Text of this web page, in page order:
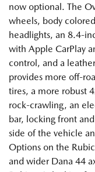
now optional. The
wheels, body
headlights, an 8.4-
with Apple CarPlay
control, and a
provides more off-
tires, a more robust
rock-crawling, an
bar, locking front
side of the vehicle
Options on the
and wider Dana 44